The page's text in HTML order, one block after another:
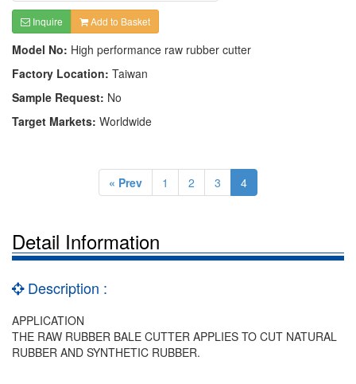
Inquire Add to Basket
Model No: High performance raw rubber cutter
Factory Location: Taiwan
Sample Request: No
Target Markets: Worldwide
« Prev 1 2 3 4
Detail Information
Description :
APPLICATION
THE RAW RUBBER BALE CUTTER APPLIES TO CUT NATURAL
RUBBER AND SYNTHETIC RUBBER.